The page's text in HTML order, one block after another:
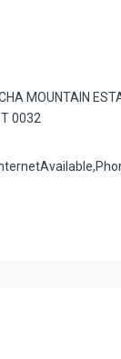
MOUNTAIN
0032